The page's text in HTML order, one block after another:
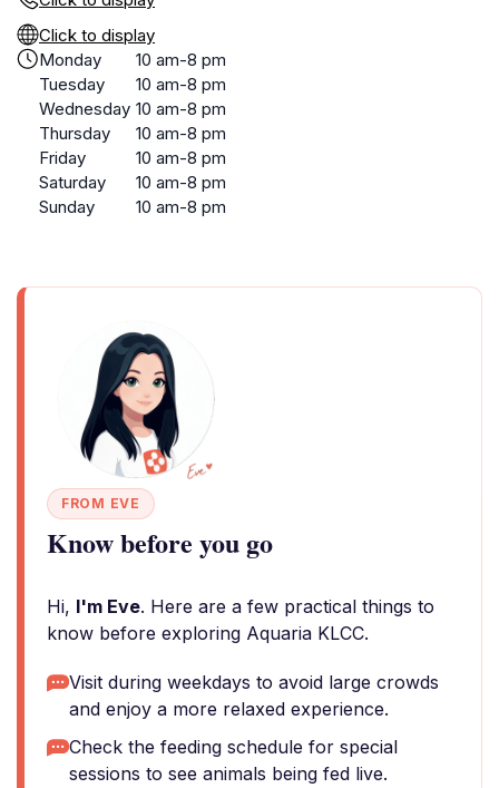
Click to display
Monday
10 am-8 pm
Tuesday
10 am-8 pm
Wednesday 10 am-8 pm
Thursday
10 am-8 pm
Friday
10 am-8 pm
Saturday
10 am-8 pm
Sunday
10 am-8 pm
FROM EVE
Know before you go
Hi, I'm Eve. Here are a few practical things to
know before exploring Aquaria KLCC.
Visit during weekdays to avoid large crowds
and enjoy a more relaxed experience.
Check the feeding schedule for special
sessions to see animals being fed live.